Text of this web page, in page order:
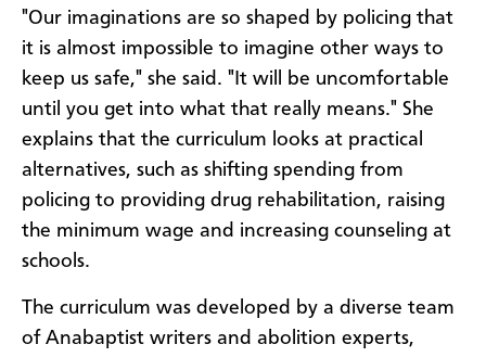
"Our imaginations are so shaped by policing that
it is almost impossible to imagine other ways to
keep us safe," she said. "It will be uncomfortable
until you get into what that really means." She
explains that the curriculum looks at practical
alternatives, such as shifting spending from
policing to providing drug rehabilitation, raising
the minimum wage and increasing counseling at
schools.
The curriculum was developed by a diverse team
of Anabaptist writers and abolition experts,